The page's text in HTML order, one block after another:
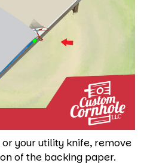
or your utility knife, remove
of the backing paper.